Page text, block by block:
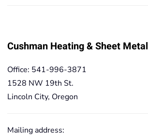
Cushman Heating & Sheet Metal
Office: 541-996-3871
1528 NW 19th St.
Lincoln City, Oregon
Mailing address: